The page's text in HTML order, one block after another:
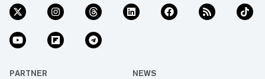
PARTNER NEWS